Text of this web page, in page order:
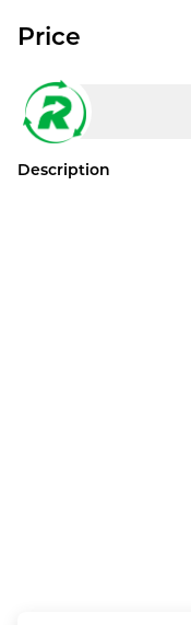
Price
Description